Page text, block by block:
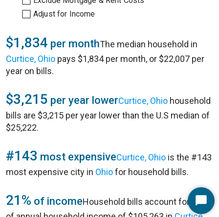
Adjust for Income
$1,834 per monthThe median household in
Curtice, Ohio pays $1,834 per month, or $22,007 per
year on bills.
$3,215 per year lowerCurtice, Ohio household
bills are $3,215 per year lower than the U.S median of
$25,222.
#143 most expensiveCurtice, Ohio is the #143
most expensive city in Ohiofor household bills.
21% of incomeHousehold bills account for 21%Start